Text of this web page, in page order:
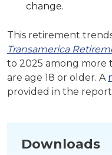
change.
This retirement
Transamerica
to 2025 among more
are age 18 or older. A
provided in the
Downloads